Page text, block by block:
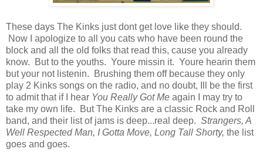
These days The Kinks just dont get love like they should.
Now I apologize to all you cats who have been round the
block and all the old folks that read this, cause you already
know. But to the youths. Youre missin it. Youre hearin them
but your not listenin. Brushing them off because they only
play 2 Kinks songs on the radio, and no doubt, Ill be the first
to admit that if I hear You Really Got Me again I may try to
take my own life. But The Kinks are a classic Rock and Roll
band, and their list of jams is deep...real deep. Strangers, A
Well Respected Man, I Gotta Move, Long Tall Shorty, the list
goes and goes.